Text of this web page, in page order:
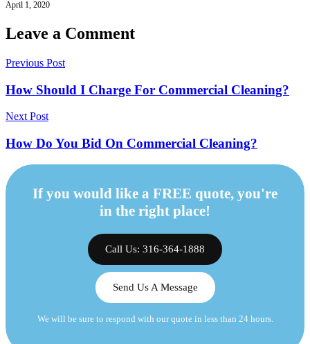
April 1, 2020
Leave a Comment
Previous Post
How Should I Charge For Commercial Cleaning?
Next Post
How Do You Bid On Commercial Cleaning?
If you would like a FREE quote, you're
in the right place!
Call Us: 316-364-1888
Send Us A Message
We will be sure to respond with our quote in less than 24 hours.